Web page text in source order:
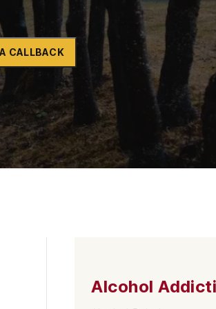
How Should I
CALLBACK
Alcohol